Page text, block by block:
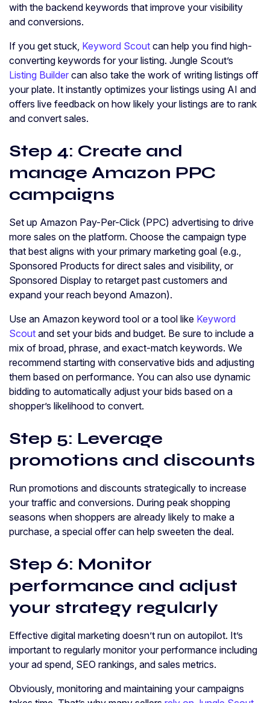
with the backend keywords that improve your visibility
and conversions.
If you get stuck, Keyword Scout can help you find high-
converting keywords for your listing. Jungle Scout’s
Listing Builder can also take the work of writing listings off
your plate. It instantly optimizes your listings using AI and
offers live feedback on how likely your listings are to rank
and convert sales.
Step 4: Create and
manage Amazon PPC
campaigns
Set up Amazon Pay-Per-Click (PPC) advertising to drive
more sales on the platform. Choose the campaign type
that best aligns with your primary marketing goal (e.g.,
Sponsored Products for direct sales and visibility, or
Sponsored Display to retarget past customers and
expand your reach beyond Amazon).
Use an Amazon keyword tool or a tool like Keyword
Scout and set your bids and budget. Be sure to include a
mix of broad, phrase, and exact-match keywords. We
recommend starting with conservative bids and adjusting
them based on performance. You can also use dynamic
bidding to automatically adjust your bids based on a
shopper’s likelihood to convert.
Step 5: Leverage
promotions and discounts
Run promotions and discounts strategically to increase
your traffic and conversions. During peak shopping
seasons when shoppers are already likely to make a
purchase, a special offer can help sweeten the deal.
Step 6: Monitor
performance and adjust
your strategy regularly
Effective digital marketing doesn’t run on autopilot. It’s
important to regularly monitor your performance including
your ad spend, SEO rankings, and sales metrics.
Obviously, monitoring and maintaining your campaigns